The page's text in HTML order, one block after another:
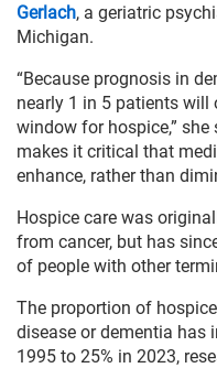
Gerlach, a geriatric
Michigan.
“Because prognosis in
nearly 1 in 5 patients
window for hospice,” she
makes it critical that
enhance, rather than
Hospice care was
from cancer, but has
of people with other
The proportion of
disease or dementia has
1995 to 25% in 2023,